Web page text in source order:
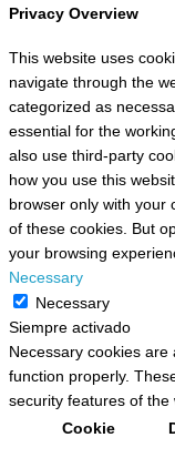
Privacy Overview
This website uses
navigate through the
categorized as
essential for the
also use third-party
how you use this
browser only with your
of these cookies. But
your browsing
Necessary
Necessary
Siempre activado
Necessary cookies
function properly.
security features of the
Cookie